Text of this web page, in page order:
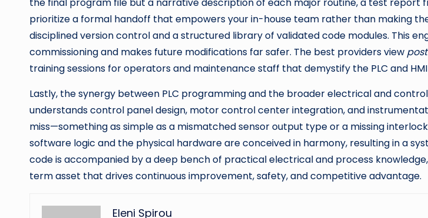
prioritize a formal handoff that empowers your in-house team rather than making
disciplined version control and a structured library of validated code modules. This
commissioning and makes future modifications far safer. The best providers view
training sessions for operators and maintenance staff that demystify the PLC and
Lastly, the synergy between PLC programming and the broader electrical and
understands control panel design, motor control center integration, and
miss—something as simple as a mismatched sensor output type or a missing
software logic and the physical hardware are conceived in harmony, resulting in a
code is accompanied by a deep bench of practical electrical and process
term asset that drives continuous improvement, safety, and competitive advantage.
Eleni Spirou